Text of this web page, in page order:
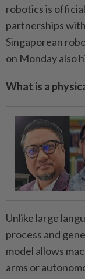
robotics is
partnerships
Singaporean
on Monday also
What is a
Unlike large
process and
model allows
arms or